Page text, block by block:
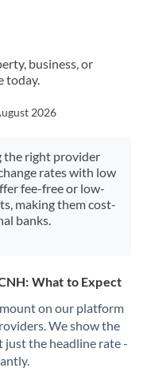
business, or
today.
2026
the right provider
rates with low
fee-free or low-
making them cost-
banks.
What to Expect
on our platform
We show the
the headline rate -